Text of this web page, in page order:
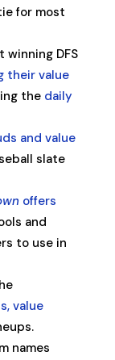
for most
winning DFS
their value
the daily
and value
slate
offers
and
to use in
value
names